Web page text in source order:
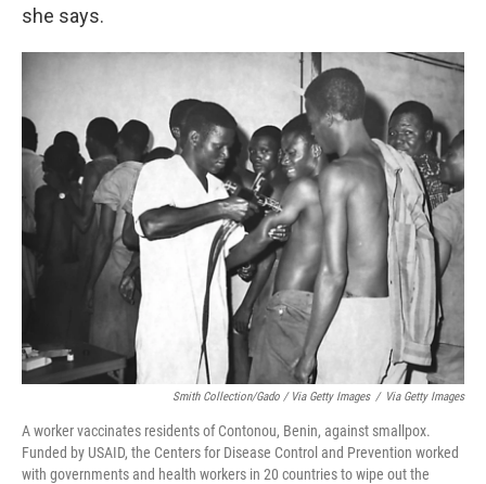
she says.
Smith Collection/Gado / Via Getty Images / Via Getty Images
A worker vaccinates residents of Contonou, Benin, against smallpox.
Funded by USAID, the Centers for Disease Control and Prevention worked
with governments and health workers in 20 countries to wipe out the